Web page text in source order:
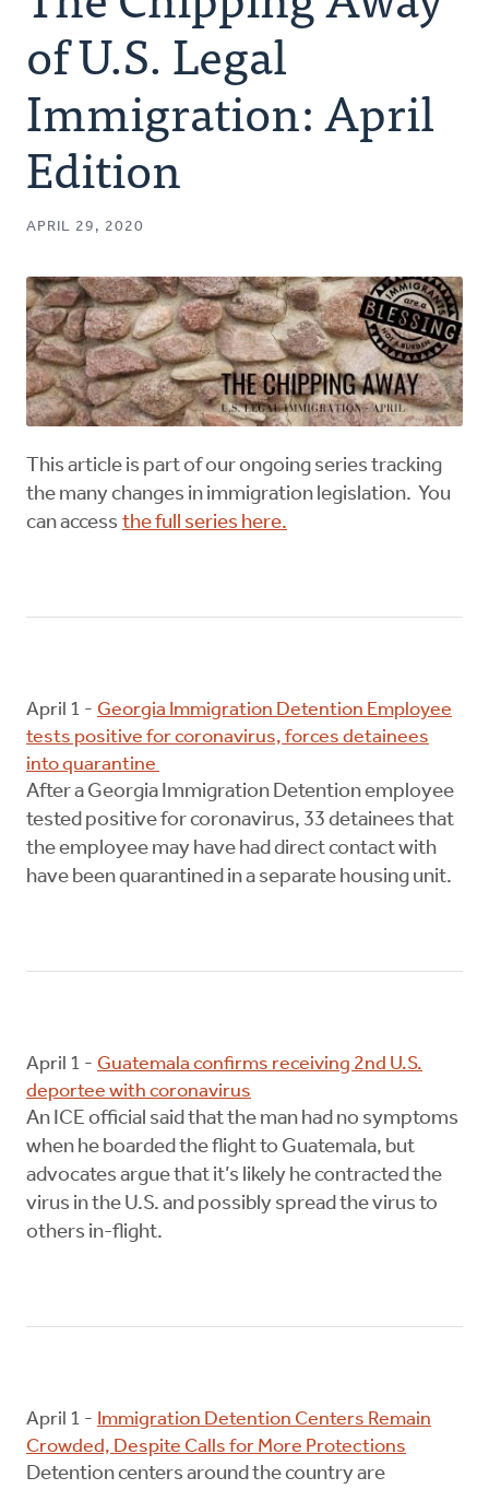
Authors
Series
of U.S. Legal
Immigration: April
Edition
APRIL 29, 2020
This article is part of our ongoing series tracking
the many changes in immigration legislation. You
can access the full series here.
April 1 - Georgia Immigration Detention Employee
tests positive for coronavirus, forces detainees
into quarantine
After a Georgia Immigration Detention employee
tested positive for coronavirus, 33 detainees that
the employee may have had direct contact with
have been quarantined in a separate housing unit.
April 1 - Guatemala confirms receiving 2nd U.S.
deportee with coronavirus
An ICE official said that the man had no symptoms
when he boarded the flight to Guatemala, but
advocates argue that it’s likely he contracted the
virus in the U.S. and possibly spread the virus to
others in-flight.
April 1 - Immigration Detention Centers Remain
Crowded, Despite Calls for More Protections
Detention centers around the country are